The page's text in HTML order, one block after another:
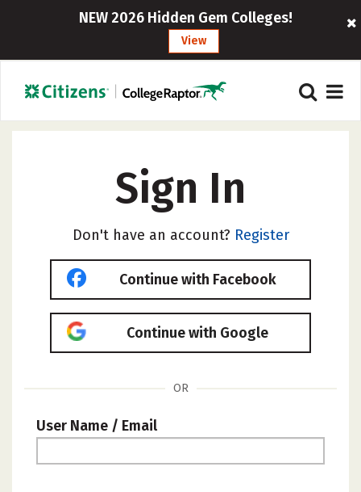
NEW 2026 Hidden Gem Colleges!
View
Sign In
Don't have an account? Register
Continue with Facebook
Continue with Google
OR
User Name / Email